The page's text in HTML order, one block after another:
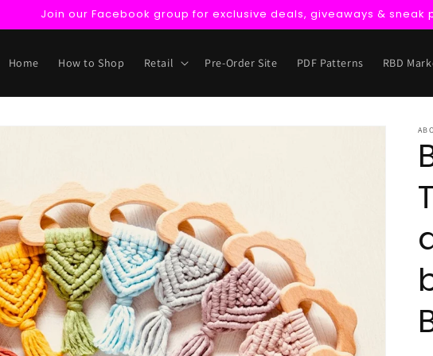
Join our Facebook group for exclusive deals, giveaways & sneak
Home How to Shop Retail Pre-Order Site PDF Patterns RBD